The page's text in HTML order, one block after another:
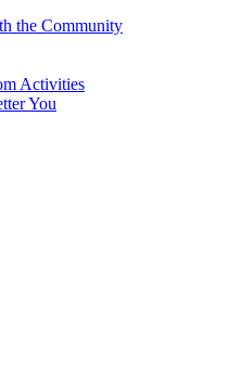
the Community
Activities
You